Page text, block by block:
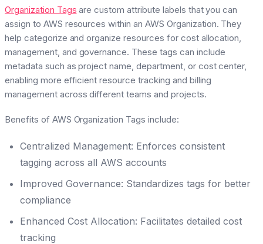
Organization Tags are custom attribute labels that you can
assign to AWS resources within an AWS Organization. They
help categorize and organize resources for cost allocation,
management, and governance. These tags can include
metadata such as project name, department, or cost center,
enabling more efficient resource tracking and billing
management across different teams and projects.
Benefits of AWS Organization Tags include:
Centralized Management: Enforces consistent
tagging across all AWS accounts
Improved Governance: Standardizes tags for better
compliance
Enhanced Cost Allocation: Facilitates detailed cost
tracking